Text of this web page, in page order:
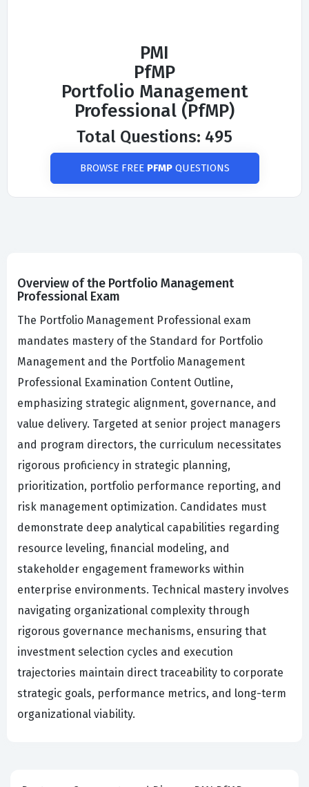
PMI
PfMP
Portfolio Management
Professional (PfMP)
Total Questions: 495
BROWSE FREE PFMPQUESTIONS
Overview of the Portfolio Management
Professional Exam
The Portfolio Management Professional exam
mandates mastery of the Standard for Portfolio
Management and the Portfolio Management
Professional Examination Content Outline,
emphasizing strategic alignment, governance, and
value delivery. Targeted at senior project managers
and program directors, the curriculum necessitates
rigorous proficiency in strategic planning,
prioritization, portfolio performance reporting, and
risk management optimization. Candidates must
demonstrate deep analytical capabilities regarding
resource leveling, financial modeling, and
stakeholder engagement frameworks within
enterprise environments. Technical mastery involves
navigating organizational complexity through
rigorous governance mechanisms, ensuring that
investment selection cycles and execution
trajectories maintain direct traceability to corporate
strategic goals, performance metrics, and long-term
organizational viability.